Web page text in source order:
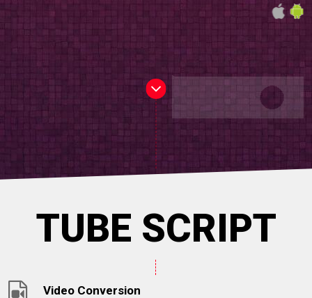
TUBE SCRIPT
Video Conversion